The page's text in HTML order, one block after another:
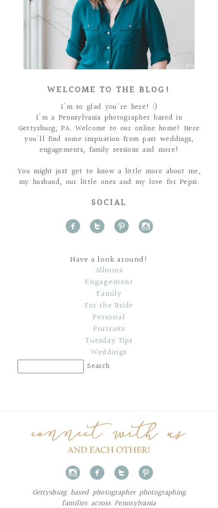
WELCOME TO THE BLOG!
I'm so glad you're here! :)
I'm a Pennsylvania photographer based in
Gettysburg, PA. Welcome to our online home! Here
you'll find some inspiration from past weddings,
engagements, family sessions and more!
You might just get to know a little more about me,
my husband, our little ones and my love for Pepsi.
SOCIAL
f t p i
Have a look around!
Albums
Engagement
Family
For the Bride
Personal
Portraits
Tuesday Tips
Weddings
i f t p
Gettysburg based photographer photographing
families across Pennsylvania